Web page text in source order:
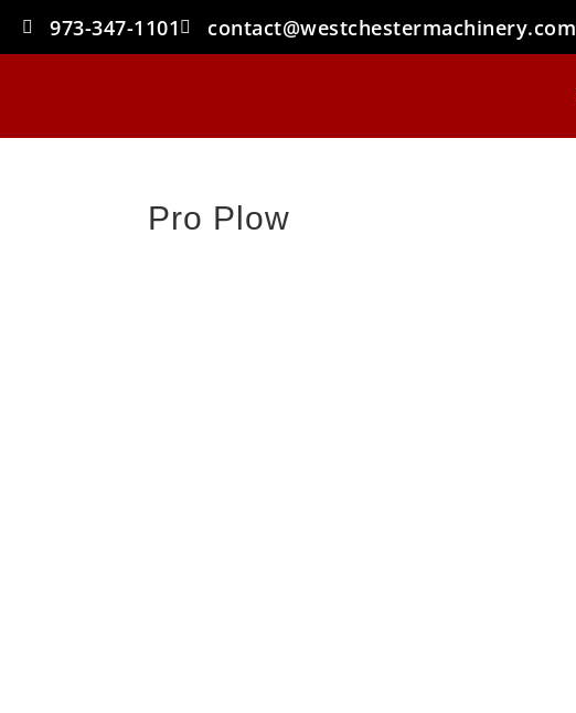
973-347-1101 contact@westchestermachinery.com
Pro Plow